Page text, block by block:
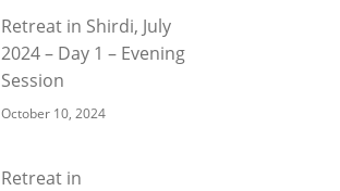
Retreat in Shirdi, July
2024 – Day 1 – Evening
Session
October 10, 2024
Retreat in